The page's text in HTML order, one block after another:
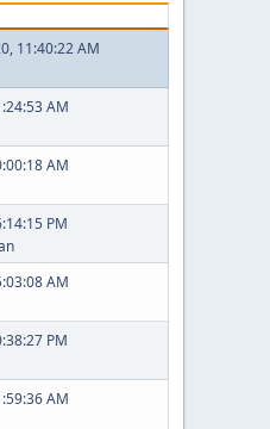
11:40:22 AM
AM
AM
PM
AM
PM
AM